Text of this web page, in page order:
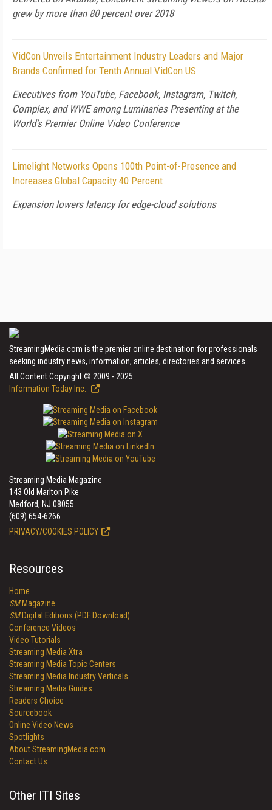
grew by more than 80 percent over 2018
VidCon Unveils Entertainment Industry Leaders and Major
Brands Confirmed for Tenth Annual VidCon US
Executives from YouTube, Facebook, Instagram, Twitch,
Complex, and WWE among Luminaries Presenting at the
World’s Premier Online Video Conference
Limelight Networks Opens 100th Point-of-Presence and
Increases Global Capacity 40 Percent
Expansion lowers latency for edge-cloud solutions
StreamingMedia.com is the premier online destination for professionals
seeking industry news, information, articles, directories and services.
All Content Copyright © 2009 - 2025
Information Today Inc.
Streaming Media Magazine
143 Old Marlton Pike
Medford, NJ 08055
(609) 654-6266
PRIVACY/COOKIES POLICY
Resources
Home
SMMagazine
SMDigital Editions (PDF Download)
Conference Videos
Video Tutorials
Streaming Media Xtra
Streaming Media Topic Centers
Streaming Media Industry Verticals
Streaming Media Guides
Readers Choice
Sourcebook
Online Video News
Spotlights
About StreamingMedia.com
Contact Us
Other ITI Sites